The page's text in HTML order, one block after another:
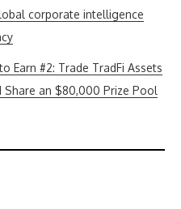
corporate intelligence
Earn #2: Trade TradFi Assets
Share an $80,000 Prize Pool